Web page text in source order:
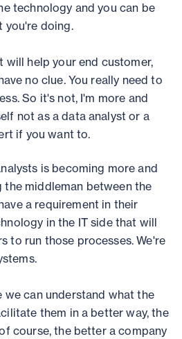
technology and you can be
you're doing.
will help your end customer,
no clue. You really need to
So it's not, I'm more and
not as a data analyst or a
if you want to.
is becoming more and
the middleman between the
a requirement in their
in the IT side that will
to run those processes. We're
we can understand what the
them in a better way, the
course, the better a company